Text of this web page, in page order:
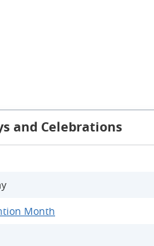
and Celebrations
Month